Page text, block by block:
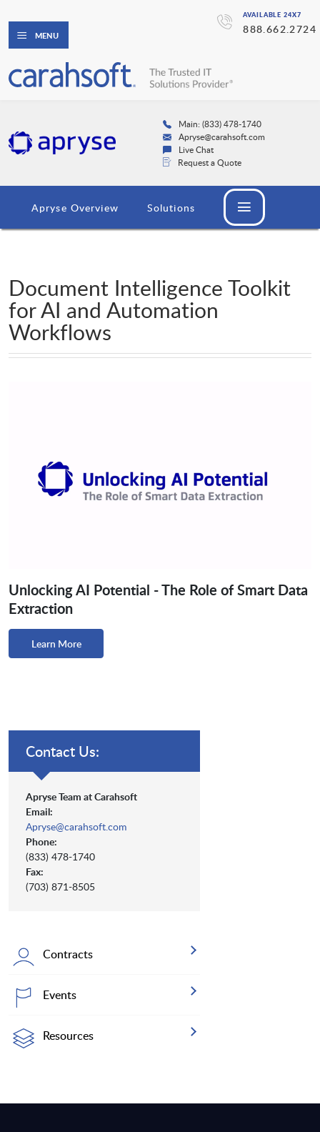
AVAILABLE 24X7
888.662.2724
MENU
Main: (833) 478-1740
Apryse@carahsoft.com
Live Chat
Request a Quote
Apryse Overview Solutions
Document Intelligence Toolkit
for AI and Automation
Workflows
Unlocking AI Potential - The Role of Smart Data
Extraction
Learn More
Contact Us:
Apryse Team at Carahsoft
Email:
Apryse@carahsoft.com
Phone:
(833) 478-1740
Fax:
(703) 871-8505
Contracts
Events
Resources